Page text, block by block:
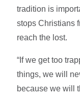
tradition is
stops Christians
reach the lost.
“If we get too
things, we will
because we will